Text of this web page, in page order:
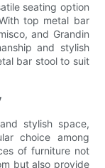
seating option
top metal bar
and Grandin
and stylish
bar stool to suit
stylish space,
choice among
of furniture not
but also provide